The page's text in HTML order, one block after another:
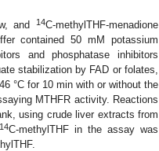
and
14C-methylTHF-menadione
contained 50 mM potassium
and phosphatase inhibitors
stabilization by FAD or folates,
°C for 10 min with or without the
MTHFR activity. Reactions
using crude liver extracts from
14C-methylTHF in the assay was